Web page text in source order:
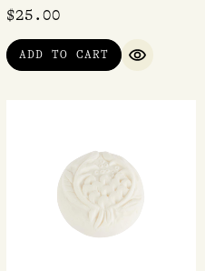
$25.00
ADD TO CART
QUICK